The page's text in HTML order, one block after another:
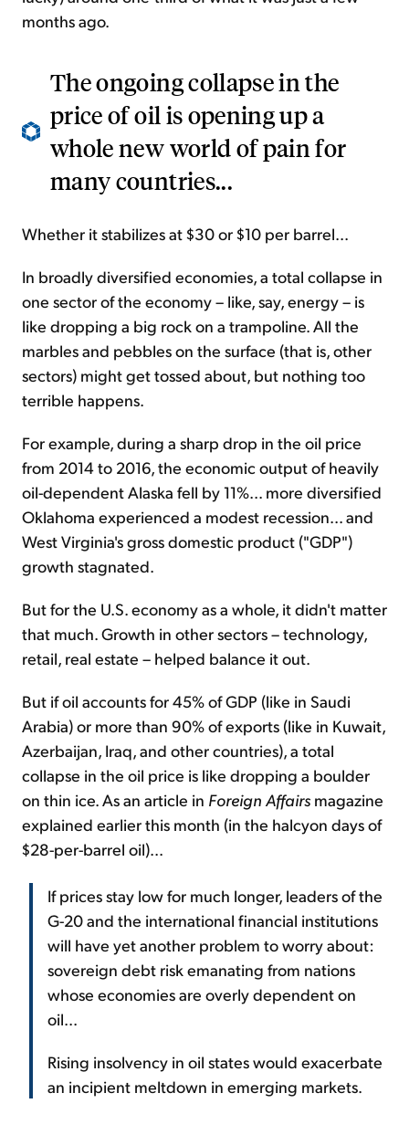
months ago.
The ongoing collapse in the
price of oil is opening up a
whole new world of pain for
many countries...
Whether it stabilizes at $30 or $10 per barrel...
In broadly diversified economies, a total collapse in
one sector of the economy – like, say, energy – is
like dropping a big rock on a trampoline. All the
marbles and pebbles on the surface (that is, other
sectors) might get tossed about, but nothing too
terrible happens.
For example, during a sharp drop in the oil price
from 2014 to 2016, the economic output of heavily
oil-dependent Alaska fell by 11%... more diversified
Oklahoma experienced a modest recession... and
West Virginia's gross domestic product ("GDP")
growth stagnated.
But for the U.S. economy as a whole, it didn't matter
that much. Growth in other sectors – technology,
retail, real estate – helped balance it out.
But if oil accounts for 45% of GDP (like in Saudi
Arabia) or more than 90% of exports (like in Kuwait,
Azerbaijan, Iraq, and other countries), a total
collapse in the oil price is like dropping a boulder
on thin ice. As an article in Foreign Affairs magazine
explained earlier this month (in the halcyon days of
$28-per-barrel oil)...
If prices stay low for much longer, leaders of the
G-20 and the international financial institutions
will have yet another problem to worry about:
sovereign debt risk emanating from nations
whose economies are overly dependent on
oil...
Rising insolvency in oil states would exacerbate
an incipient meltdown in emerging markets.